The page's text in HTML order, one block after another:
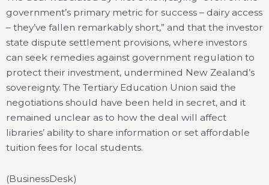
government’s primary metric for success – dairy access
– they’ve fallen remarkably short,” and that the investor
state dispute settlement provisions, where investors
can seek remedies against government regulation to
protect their investment, undermined New Zealand’s
sovereignty. The Tertiary Education Union said the
negotiations should have been held in secret, and it
remained unclear as to how the deal will affect
libraries’ ability to share information or set affordable
tuition fees for local students.
(BusinessDesk)